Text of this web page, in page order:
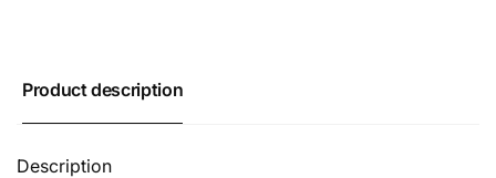
Product description
Description